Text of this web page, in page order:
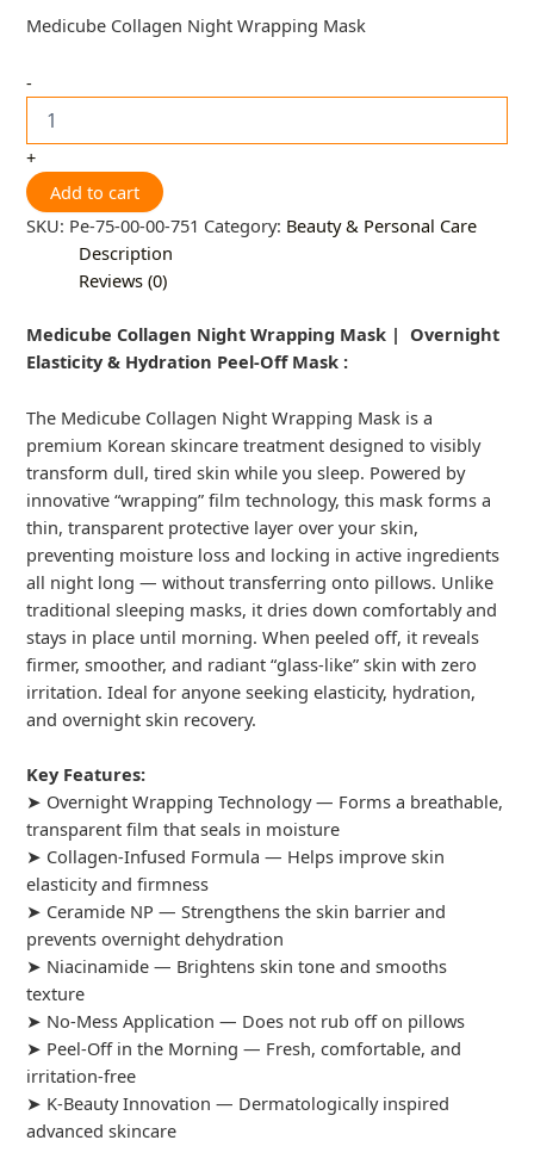
Medicube Collagen Night Wrapping Mask
-
+
Add to cart
SKU: Pe-75-00-00-751 Category: Beauty & Personal Care
Description
Reviews (0)
Medicube Collagen Night Wrapping Mask | Overnight
Elasticity & Hydration Peel-Off Mask :
The Medicube Collagen Night Wrapping Mask is a
premium Korean skincare treatment designed to visibly
transform dull, tired skin while you sleep. Powered by
innovative “wrapping” film technology, this mask forms a
thin, transparent protective layer over your skin,
preventing moisture loss and locking in active ingredients
all night long — without transferring onto pillows. Unlike
traditional sleeping masks, it dries down comfortably and
stays in place until morning. When peeled off, it reveals
firmer, smoother, and radiant “glass-like” skin with zero
irritation. Ideal for anyone seeking elasticity, hydration,
and overnight skin recovery.
Key Features:
➤ Overnight Wrapping Technology — Forms a breathable,
transparent film that seals in moisture
➤ Collagen-Infused Formula — Helps improve skin
elasticity and firmness
➤ Ceramide NP — Strengthens the skin barrier and
prevents overnight dehydration
➤ Niacinamide — Brightens skin tone and smooths
texture
➤ No-Mess Application — Does not rub off on pillows
➤ Peel-Off in the Morning — Fresh, comfortable, and
irritation-free
➤ K-Beauty Innovation — Dermatologically inspired
advanced skincare